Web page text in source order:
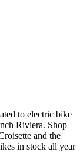
to electric bike
Riviera. Shop
and the
in stock all year